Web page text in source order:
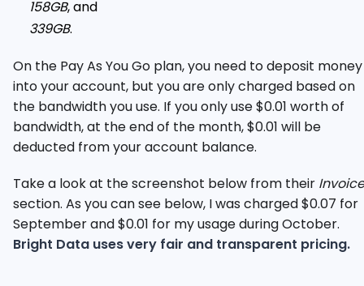
158GB, and
339GB.
On the Pay As You Go plan, you need to deposit money
into your account, but you are only charged based on
the bandwidth you use. If you only use $0.01 worth of
bandwidth, at the end of the month, $0.01 will be
deducted from your account balance.
Take a look at the screenshot below from their
section. As you can see below, I was charged $0.07 for
September and $0.01 for my usage during October.
Bright Data uses very fair and transparent pricing.